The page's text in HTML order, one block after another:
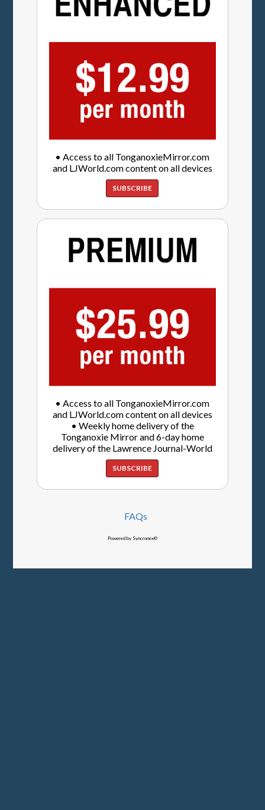
• Access to all TonganoxieMirror.com
and LJWorld.com content on all devices
SUBSCRIBE
• Access to all TonganoxieMirror.com
and LJWorld.com content on all devices
• Weekly home delivery of the
Tonganoxie Mirror and 6-day home
delivery of the Lawrence Journal-World
SUBSCRIBE
FAQs
Powered by Syncronex©